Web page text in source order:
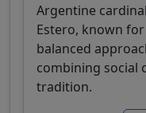
Argentine
Estero, known
balanced
combining social
tradition.